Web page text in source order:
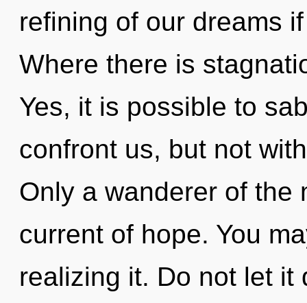
refining of our dreams
Where there is
Yes, it is possible to
confront us, but not
Only a wanderer of the
current of hope. You
realizing it. Do not let it